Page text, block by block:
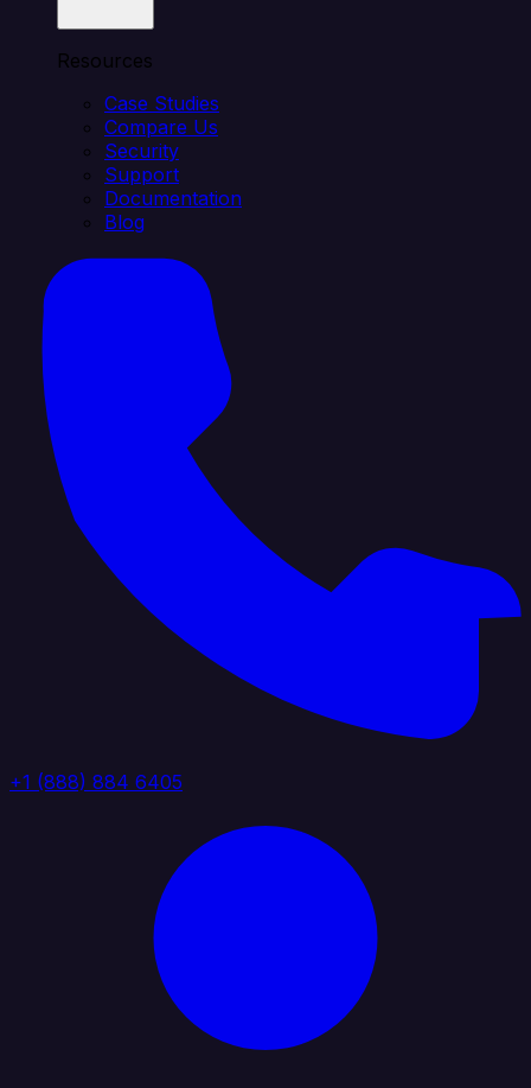
Resources
Case Studies
Compare Us
Security
Support
Documentation
Blog
+1 (888) 884 6405